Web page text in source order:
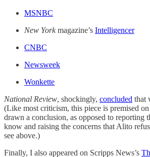
MSNBC
New Yorkmagazine’s Intelligencer
CNBC
Newsweek
Wonkette
National Review, shockingly, concluded that
(Like most criticism, this piece is premised
drawn a conclusion, as opposed to reporting
know and raising the concerns that Alito
see above.)
Finally, I also appeared on Scripps News’s